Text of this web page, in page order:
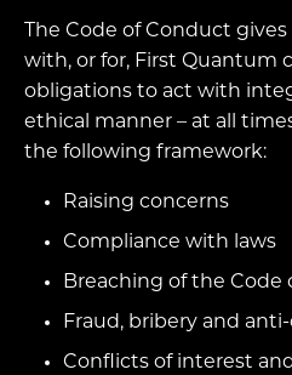
The Code of Conduct
with, or for, First Quantum
obligations to act with
ethical manner – at all
the following framework:
Raising concerns
Compliance with laws
Breaching of the Code
Fraud, bribery and
Conflicts of interest